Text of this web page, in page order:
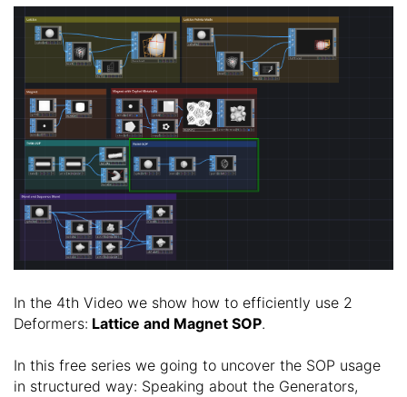
In the 4th Video we show how to efficiently use 2
Deformers: Lattice and Magnet SOP.
In this free series we going to uncover the SOP usage
in structured way: Speaking about the Generators,